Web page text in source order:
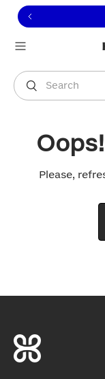
to view our
to content
Search
You are shopping in
Please,